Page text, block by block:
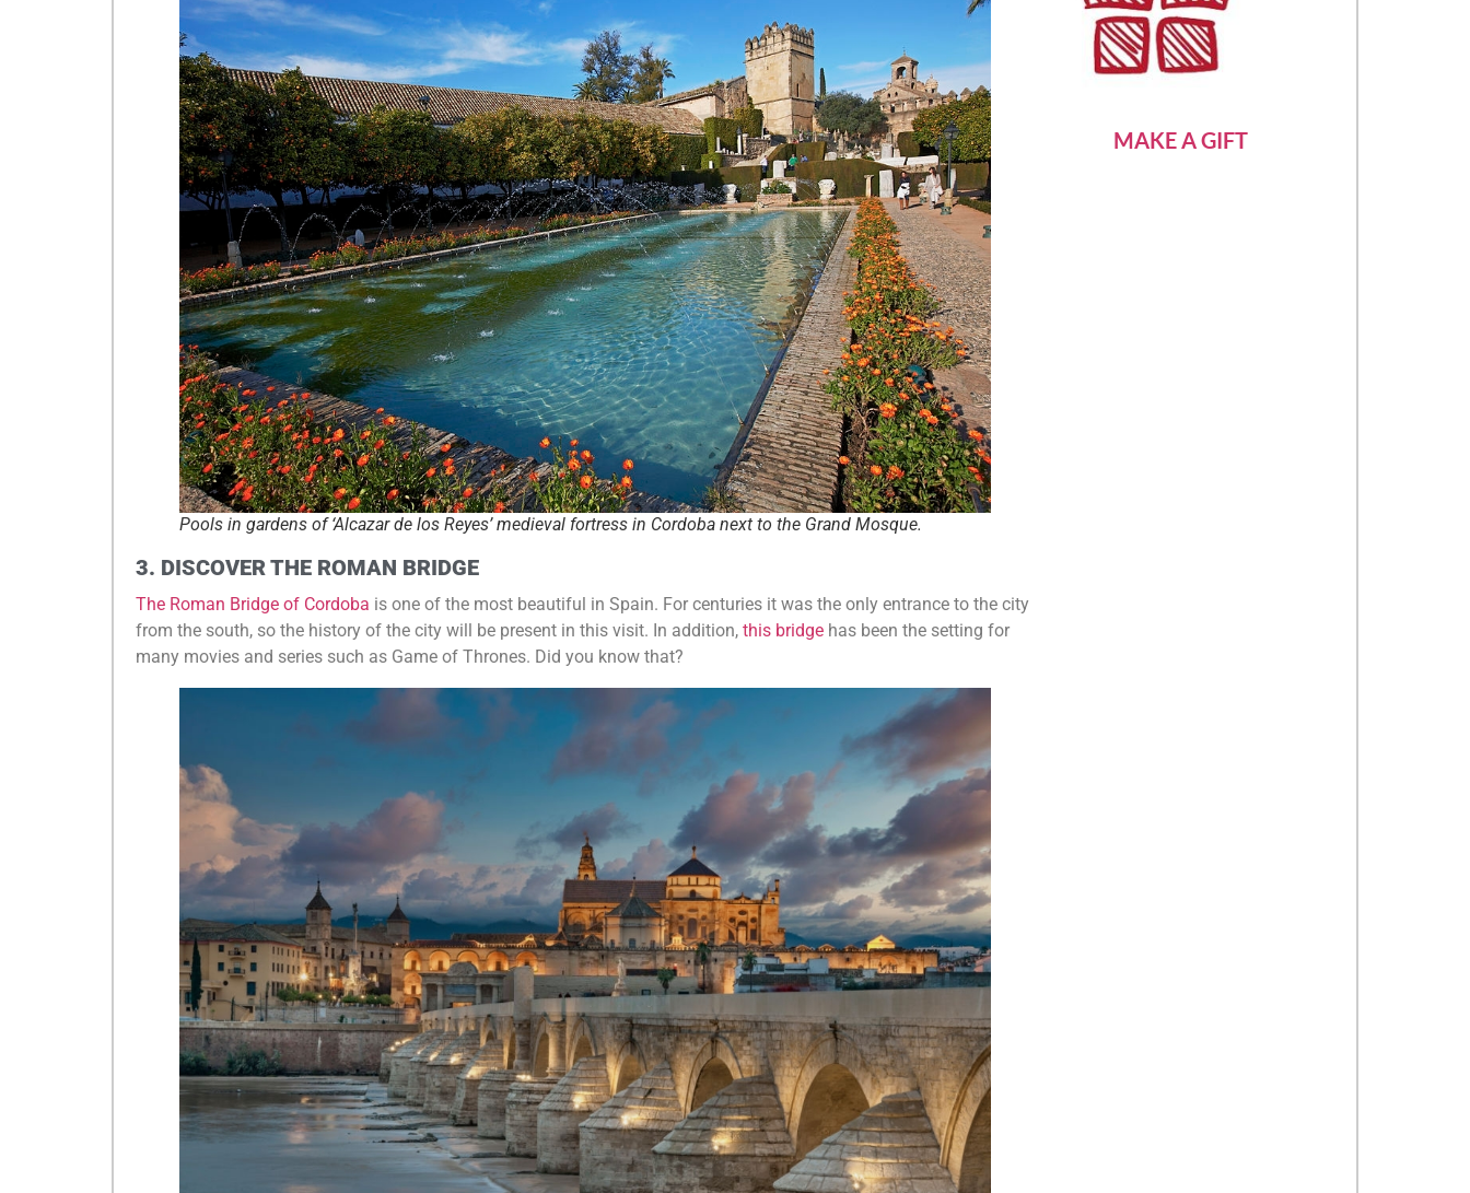
Pools in gardens of ‘Alcazar de los Reyes’ medieval fortress in Cordoba next to the Grand Mosque.
3. DISCOVER THE ROMAN BRIDGE
The Roman Bridge of Cordoba is one of the most beautiful in Spain. For centuries it was the only entrance to the city
from the south, so the history of the city will be present in this visit. In addition, this bridge has been the setting for
many movies and series such as Game of Thrones. Did you know that?
MAKE A GIFT